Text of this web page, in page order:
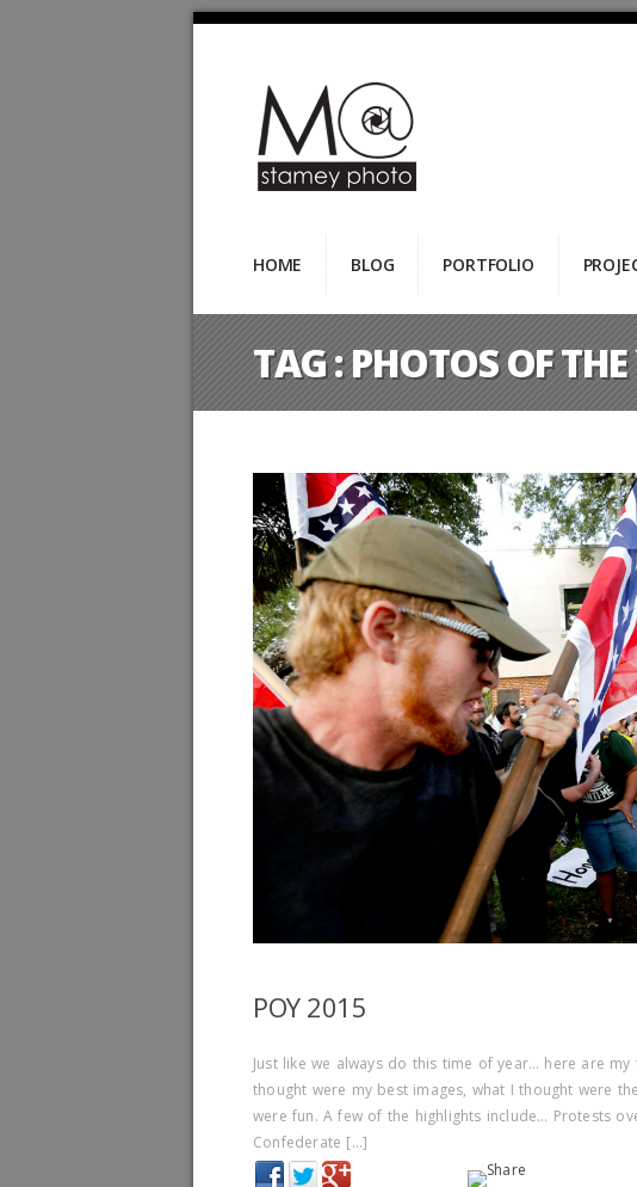
HOME BLOG PORTFOLIO
TAG :PHOTOS OF
POY 2015
Just like we always do this time of year… here are
thought were my best images, what I thought were
were fun. A few of the highlights include… Protests
Confederate […]